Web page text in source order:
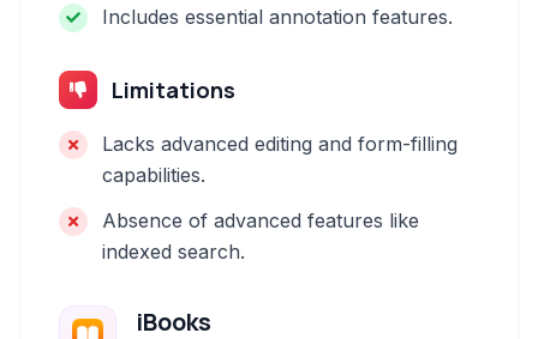
Includes essential annotation features.
Limitations
Lacks advanced editing and form-filling
capabilities.
Absence of advanced features like
indexed search.
iBooks